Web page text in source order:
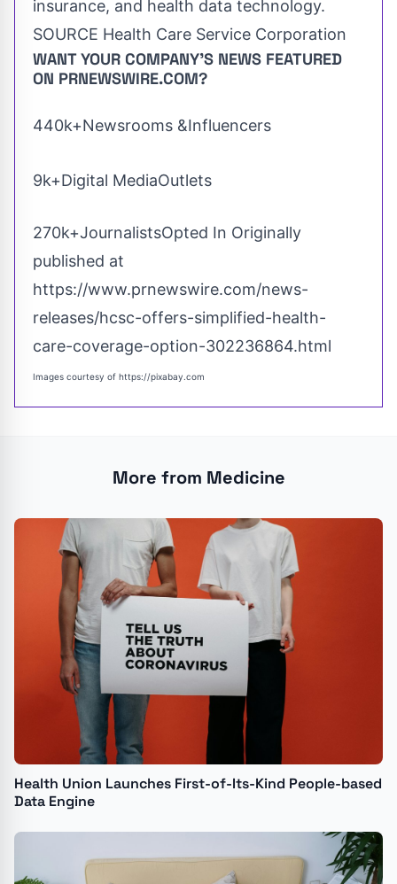
insurance, and health data technology.
SOURCE Health Care Service Corporation
WANT YOUR COMPANY'S NEWS FEATURED
ON PRNEWSWIRE.COM?
440k+Newsrooms &Influencers
9k+Digital MediaOutlets
270k+JournalistsOpted In Originally
published at
https://www.prnewswire.com/news-
releases/hcsc-offers-simplified-health-
care-coverage-option-302236864.html
Images courtesy of https://pixabay.com
More from Medicine
Health Union Launches First-of-Its-Kind People-based
Data Engine